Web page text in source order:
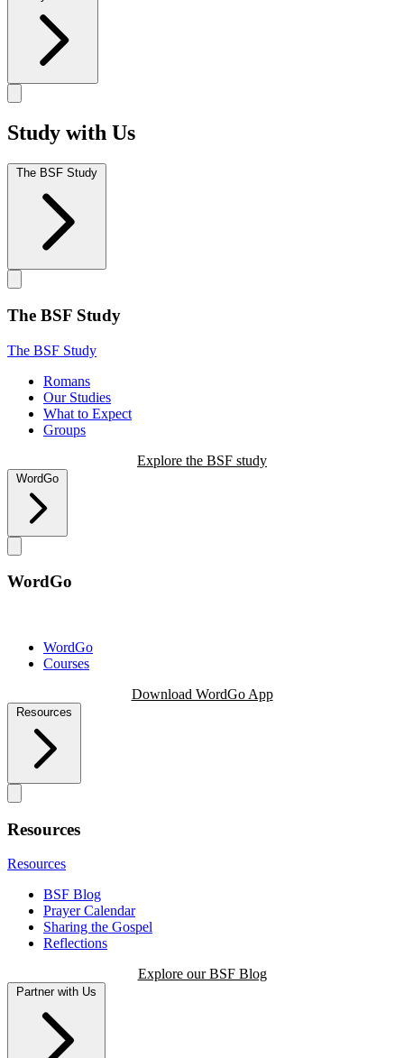
Study with Us
The BSF Study
The BSF Study
The BSF Study
Romans
Our Studies
What to Expect
Groups
Explore the BSF study
WordGo
WordGo
WordGo
Courses
Download WordGo App
Resources
Resources
Resources
BSF Blog
Prayer Calendar
Sharing the Gospel
Reflections
Explore our BSF Blog
Partner with Us